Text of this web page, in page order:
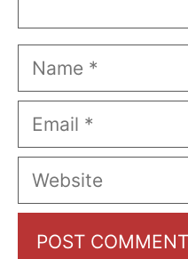
Name
Email
Website